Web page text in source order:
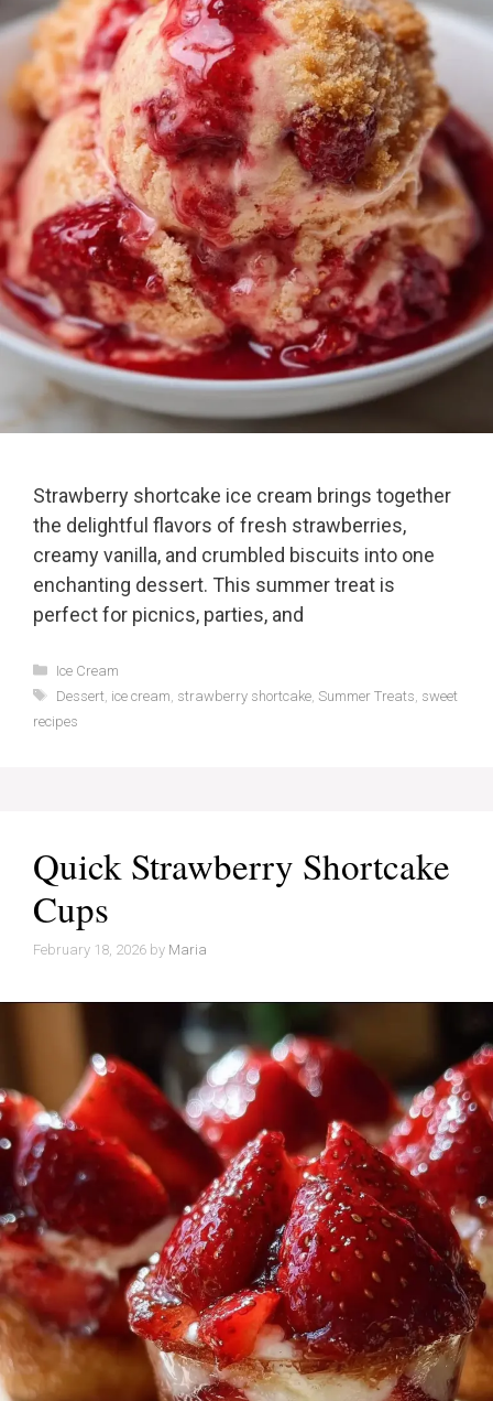
Strawberry shortcake ice cream brings together
the delightful flavors of fresh strawberries,
creamy vanilla, and crumbled biscuits into one
enchanting dessert. This summer treat is
perfect for picnics, parties, and
Categories
Ice Cream
Tags
Dessert, ice cream strawberry shortcake, Summer Treats sweet
recipes
Quick Strawberry Shortcake
Cups
February 18, 2026 by Maria